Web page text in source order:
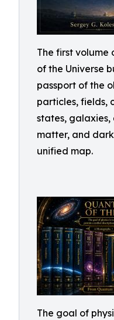
The first volume
of the Universe
passport of the
particles, fields,
states, galaxies,
matter, and
unified map.
The goal of